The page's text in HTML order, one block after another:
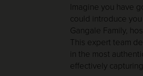
Imagine you have
could introduce
Gangale Family,
This expert team
in the most
effectively